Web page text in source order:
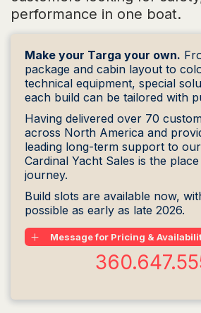
performance in one boat.
Make your Targa your own.
package and cabin layout to
technical equipment, special
each build can be tailored with
Having delivered over 70
across North America and
leading long-term support to
Cardinal Yacht Sales is the
journey.
Build slots are available now,
possible as early as late 2026.
Message for Pricing &